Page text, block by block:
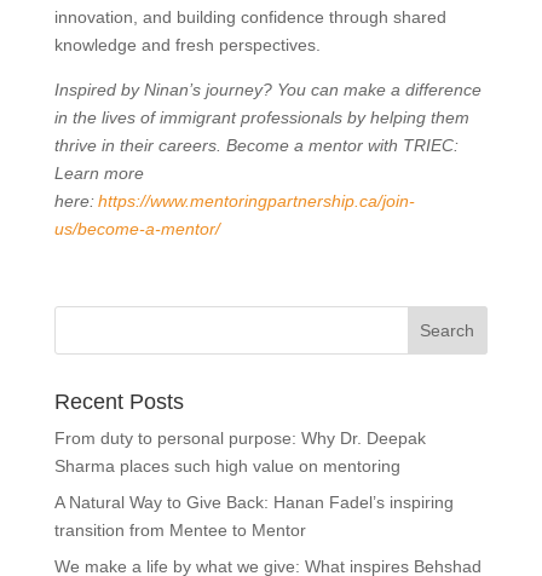
innovation, and building confidence through shared
knowledge and fresh perspectives.
Inspired by Ninan’s journey? You can make a difference
in the lives of immigrant professionals by helping them
thrive in their careers. Become a mentor with TRIEC:
Learn more
here:https://www.mentoringpartnership.ca/join-
us/become-a-mentor/
Recent Posts
From duty to personal purpose: Why Dr. Deepak
Sharma places such high value on mentoring
A Natural Way to Give Back: Hanan Fadel’s inspiring
transition from Mentee to Mentor
We make a life by what we give: What inspires Behshad